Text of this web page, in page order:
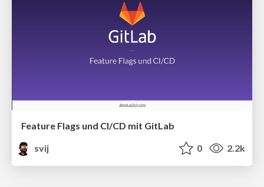
Feature Flags und CI/CD mit GitLab
svij
0 2.2k